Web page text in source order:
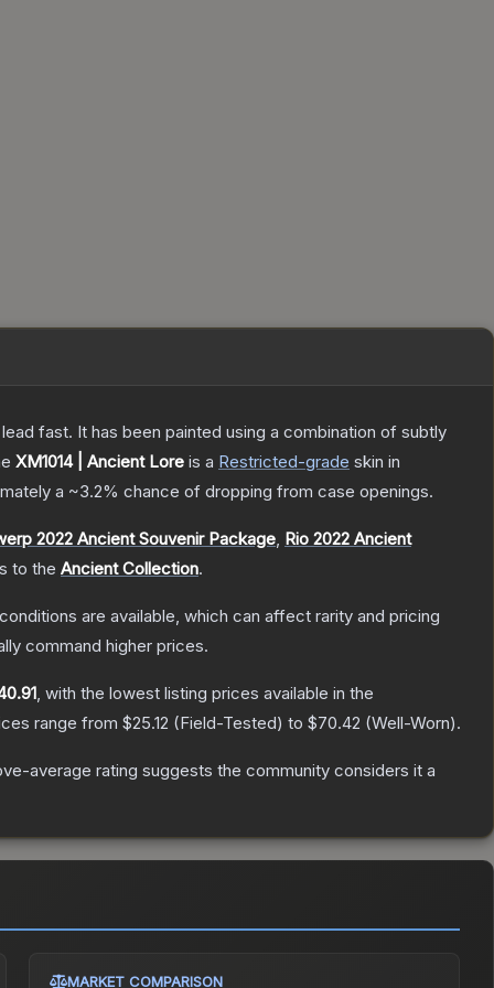
fast. It has been painted using a combination of subtly
XM1014 | Ancient Lore is a Restricted-grade skin in
a ~3.2% chance of dropping from case openings.
2022 Ancient Souvenir Package, Rio 2022 Ancient
to the Ancient Collection.
are available, which can affect rarity and pricing
command higher prices.
, with the lowest listing prices available in the
range from $25.12 (Field-Tested) to $70.42 (Well-Worn).
average rating suggests the community considers it a
MARKET COMPARISON